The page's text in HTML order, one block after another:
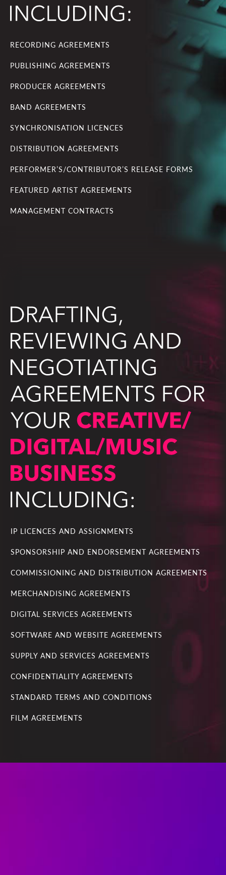
RECORDING AGREEMENTS
PUBLISHING AGREEMENTS
PRODUCER AGREEMENTS
BAND AGREEMENTS
SYNCHRONISATION LICENCES
DISTRIBUTION AGREEMENTS
PERFORMER’S/CONTRIBUTOR’S RELEASE FORMS
FEATURED ARTIST AGREEMENTS
MANAGEMENT CONTRACTS
IP LICENCES AND ASSIGNMENTS
SPONSORSHIP AND ENDORSEMENT AGREEMENTS
COMMISSIONING AND DISTRIBUTION AGREEMENTS
MERCHANDISING AGREEMENTS
DIGITAL SERVICES AGREEMENTS
SOFTWARE AND WEBSITE AGREEMENTS
SUPPLY AND SERVICES AGREEMENTS
CONFIDENTIALITY AGREEMENTS
STANDARD TERMS AND CONDITIONS
FILM AGREEMENTS